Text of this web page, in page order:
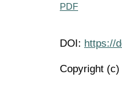
PDF
DOI: https://
Copyright